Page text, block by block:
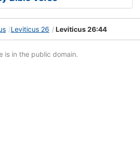
Leviticus 26 Leviticus 26:44
is in the public domain.